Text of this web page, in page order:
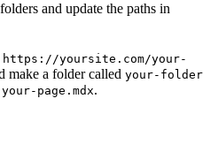
and update the paths in
https://yoursite.com/your-
make a folder called your-folder
your-page.mdx.